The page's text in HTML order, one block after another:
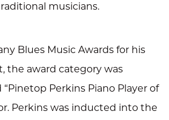
musicians.
Blues Music Awards for his
the award category was
Perkins Piano Player of
Perkins was inducted into the